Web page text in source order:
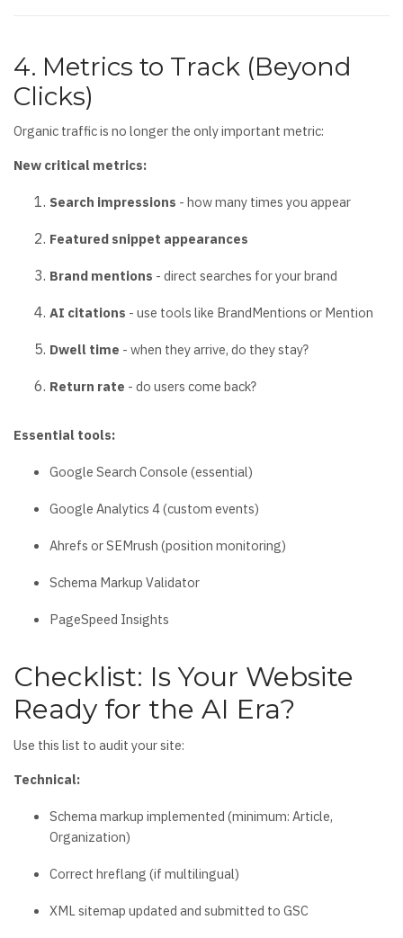
4. Metrics to Track (Beyond
Clicks)
Organic traffic is no longer the only important metric:
New critical metrics:
Search impressions - how many times you appear
Featured snippet appearances
Brand mentions - direct searches for your brand
AI citations - use tools like BrandMentions or Mention
Dwell time - when they arrive, do they stay?
Return rate - do users come back?
Essential tools:
Google Search Console (essential)
Google Analytics 4 (custom events)
Ahrefs or SEMrush (position monitoring)
Schema Markup Validator
PageSpeed Insights
Checklist: Is Your Website
Ready for the AI Era?
Use this list to audit your site:
Technical:
Schema markup implemented (minimum: Article,
Organization)
Correct hreflang (if multilingual)
XML sitemap updated and submitted to GSC